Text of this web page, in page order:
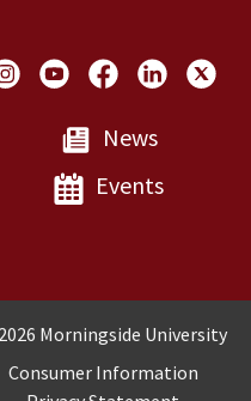
News
Events
and Disclosures
Morningside University
Consumer Information